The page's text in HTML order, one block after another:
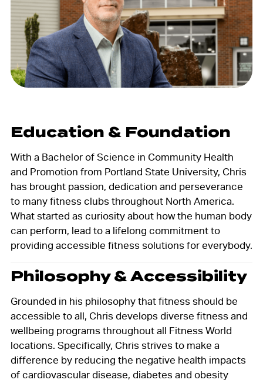
Education & Foundation
With a Bachelor of Science in Community Health
and Promotion from Portland State University, Chris
has brought passion, dedication and perseverance
to many fitness clubs throughout North America.
What started as curiosity about how the human body
can perform, lead to a lifelong commitment to
providing accessible fitness solutions for everybody.
Philosophy & Accessibility
Grounded in his philosophy that fitness should be
accessible to all, Chris develops diverse fitness and
wellbeing programs throughout all Fitness World
locations. Specifically, Chris strives to make a
difference by reducing the negative health impacts
of cardiovascular disease, diabetes and obesity